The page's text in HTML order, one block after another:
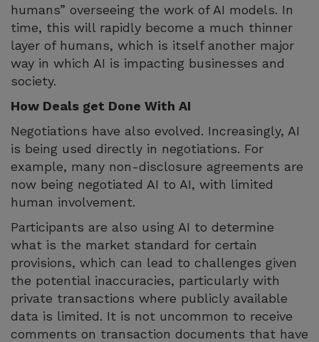
humans” overseeing the work of AI models. In
time, this will rapidly become a much thinner
layer of humans, which is itself another major
way in which AI is impacting businesses and
society.
How Deals get Done With AI
Negotiations have also evolved. Increasingly, AI
is being used directly in negotiations. For
example, many non-disclosure agreements are
now being negotiated AI to AI, with limited
human involvement.
Participants are also using AI to determine
what is the market standard for certain
provisions, which can lead to challenges given
the potential inaccuracies, particularly with
private transactions where publicly available
data is limited. It is not uncommon to receive
comments on transaction documents that have